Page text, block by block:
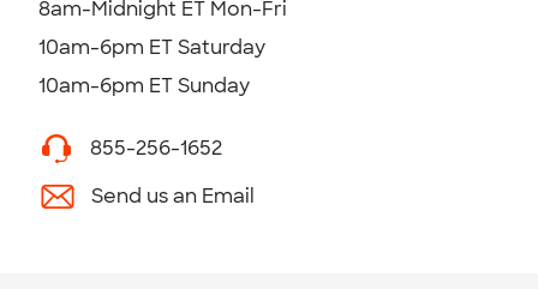
8am-Midnight ET Mon-Fri
10am-6pm ET Saturday
10am-6pm ET Sunday
855-256-1652
Send us an Email